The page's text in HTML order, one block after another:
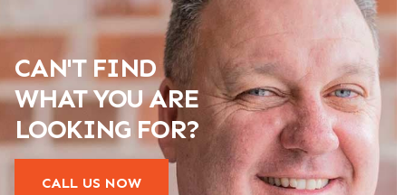
CAN'T FIND
WHAT YOU ARE
LOOKING FOR?
CALL US NOW